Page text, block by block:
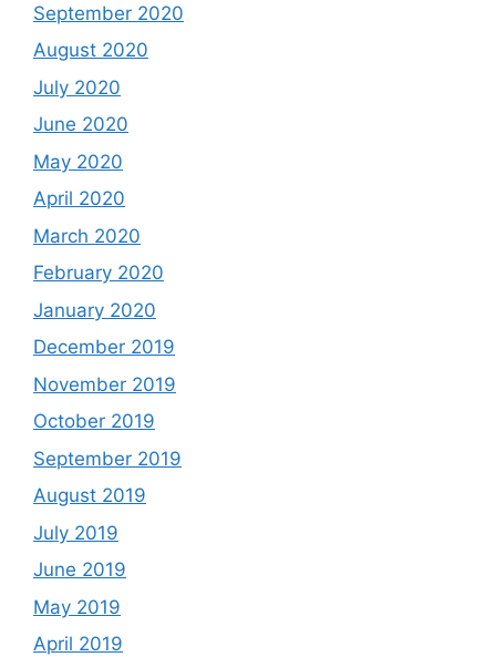
September 2020
August 2020
July 2020
June 2020
May 2020
April 2020
March 2020
February 2020
January 2020
December 2019
November 2019
October 2019
September 2019
August 2019
July 2019
June 2019
May 2019
April 2019